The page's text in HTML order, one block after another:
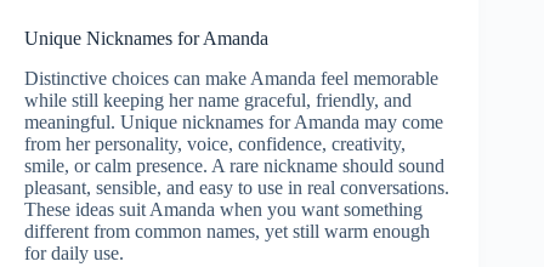
Unique Nicknames for Amanda
Distinctive choices can make Amanda feel memorable
while still keeping her name graceful, friendly, and
meaningful. Unique nicknames for Amanda may come
from her personality, voice, confidence, creativity,
smile, or calm presence. A rare nickname should sound
pleasant, sensible, and easy to use in real conversations.
These ideas suit Amanda when you want something
different from common names, yet still warm enough
for daily use.